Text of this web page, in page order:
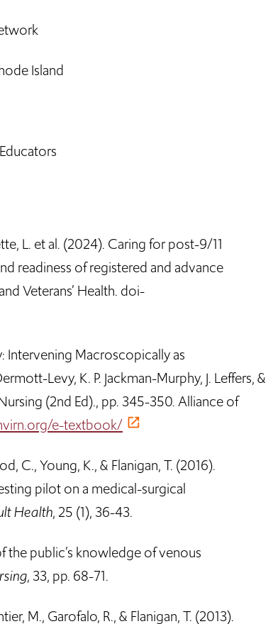
Island
L. et al. (2024). Caring for post-9/11
readiness of registered and advance
Veterans’ Health. doi-
Intervening Macroscopically as
Levy, K. P. Jackman-Murphy, J. Leffers, &
(2nd Ed)., pp. 345-350. Alliance of
e-textbook/
C., Young, K., & Flanigan, T. (2016).
pilot on a medical-surgical
Health, 25 (1), 36-43.
the public’s knowledge of venous
33, pp. 68-71.
M., Garofalo, R., & Flanigan, T. (2013).